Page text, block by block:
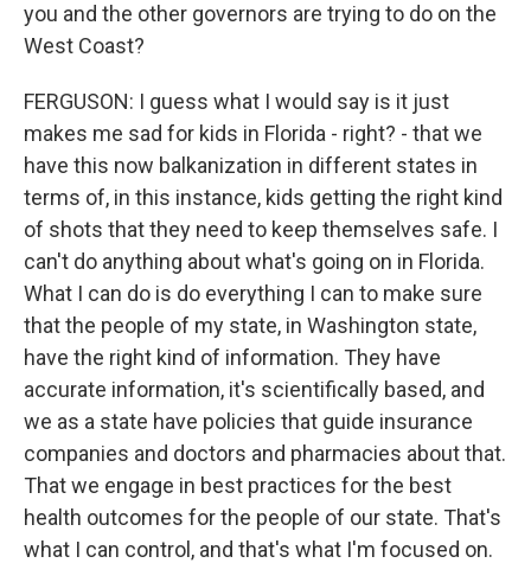
you and the other governors are trying to do on the
West Coast?
FERGUSON: I guess what I would say is it just
makes me sad for kids in Florida - right? - that we
have this now balkanization in different states in
terms of, in this instance, kids getting the right kind
of shots that they need to keep themselves safe. I
can't do anything about what's going on in Florida.
What I can do is do everything I can to make sure
that the people of my state, in Washington state,
have the right kind of information. They have
accurate information, it's scientifically based, and
we as a state have policies that guide insurance
companies and doctors and pharmacies about that.
That we engage in best practices for the best
health outcomes for the people of our state. That's
what I can control, and that's what I'm focused on.